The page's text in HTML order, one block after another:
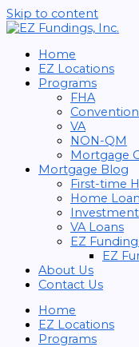
Skip to content
Home
EZ Locations
Programs
FHA
VA
NON-QM
Mortgage
Mortgage Blog
First-time
Home
VA Loans
EZ
EZ
About Us
Contact Us
Home
EZ Locations
Programs